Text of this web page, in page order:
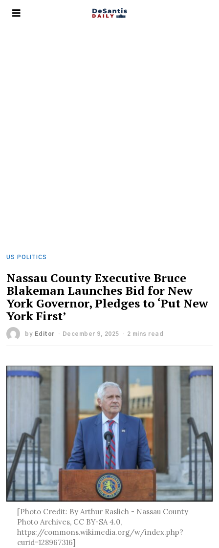
US POLITICS
Nassau County Executive Bruce
Blakeman Launches Bid for New
York Governor, Pledges to ‘Put New
York First’
by Editor December 9, 2025 2 mins read
[Photo Credit: By Arthur Raslich - Nassau County
Photo Archives, CC BY-SA 4.0,
https://commons.wikimedia.org/w/index.php?
curid=128967316]